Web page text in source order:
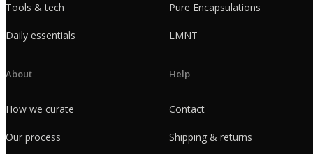
Tools & tech
Daily essentials
Pure Encapsulations
LMNT
About
How we curate
Our process
Help
Contact
Shipping & returns